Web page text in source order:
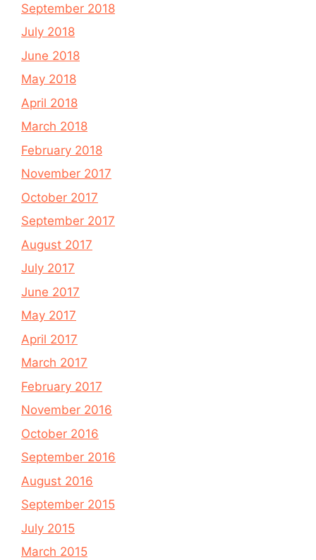
September 2018
July 2018
June 2018
May 2018
April 2018
March 2018
February 2018
November 2017
October 2017
September 2017
August 2017
July 2017
June 2017
May 2017
April 2017
March 2017
February 2017
November 2016
October 2016
September 2016
August 2016
September 2015
July 2015
March 2015